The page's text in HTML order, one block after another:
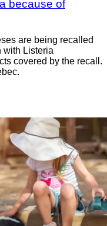
because of
are being recalled
with Listeria
covered by the recall.